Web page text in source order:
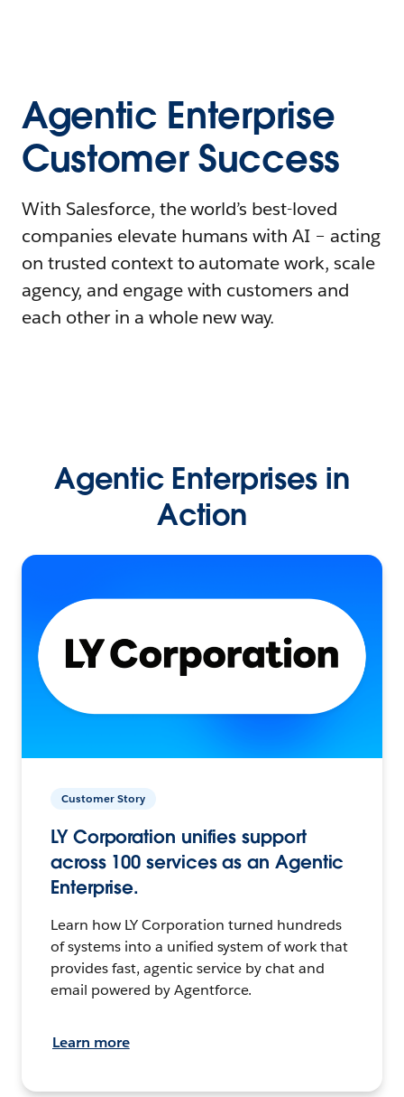
Agentic Enterprise
Customer Success
With Salesforce, the world’s best-loved
companies elevate humans with AI – acting
on trusted context to automate work, scale
agency, and engage with customers and
each other in a whole new way.
Agentic Enterprises in
Action
Customer Story
LY Corporation unifies support
across 100 services as an Agentic
Enterprise.
Learn how LY Corporation turned hundreds
of systems into a unified system of work that
provides fast, agentic service by chat and
email powered by Agentforce.
Learn more